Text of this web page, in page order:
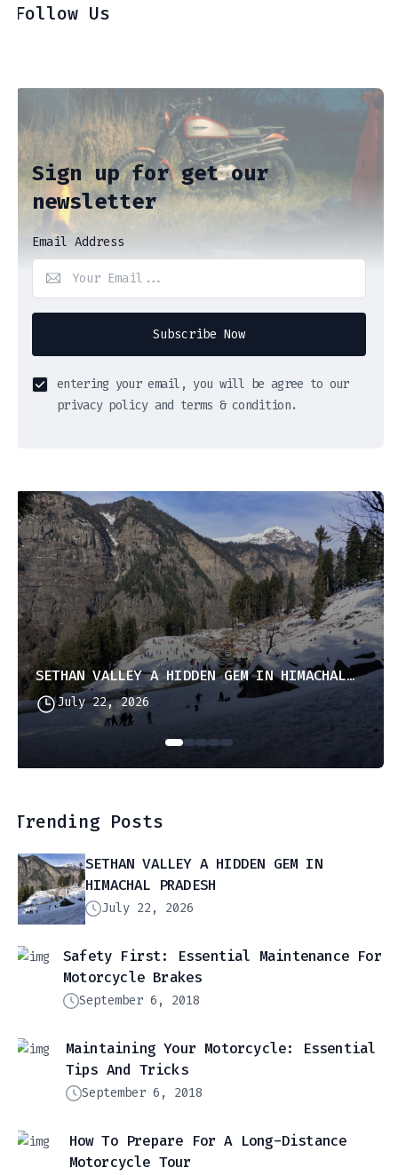
Follow Us
Sign up for get our
newsletter
Email Address
Subscribe Now
entering your email, you will be agree to our
privacy policy and terms & condition.
SETHAN VALLEY A HIDDEN GEM IN HIMACHAL PRADESH
July 22, 2026
Trending Posts
SETHAN VALLEY A HIDDEN GEM IN
HIMACHAL PRADESH
July 22, 2026
Safety First: Essential Maintenance For
Motorcycle Brakes
September 6, 2018
Maintaining Your Motorcycle: Essential
Tips And Tricks
September 6, 2018
How To Prepare For A Long-Distance
Motorcycle Tour